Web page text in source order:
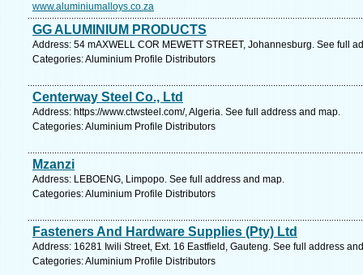
www.aluminiumalloys.co.za
GG ALUMINIUM PRODUCTS
Address: 54 mAXWELL COR MEWETT STREET, Johannesburg. See full
Categories: Aluminium Profile Distributors
Centerway Steel Co., Ltd
Address: https://www.ctwsteel.com/, Algeria. See full address and map.
Categories: Aluminium Profile Distributors
Mzanzi
Address: LEBOENG, Limpopo. See full address and map.
Categories: Aluminium Profile Distributors
Fasteners And Hardware Supplies (Pty) Ltd
Address: 16281 Iwili Street, Ext. 16 Eastfield, Gauteng. See full address
Categories: Aluminium Profile Distributors